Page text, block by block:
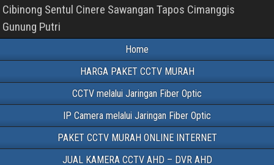
Cibinong Sentul Cinere Sawangan Tapos Cimanggis
Gunung Putri
Home
HARGA PAKET CCTV MURAH
CCTV melalui Jaringan Fiber Optic
IP Camera melalui Jaringan Fiber Optic
PAKET CCTV MURAH ONLINE INTERNET
JUAL KAMERA CCTV AHD – DVR AHD